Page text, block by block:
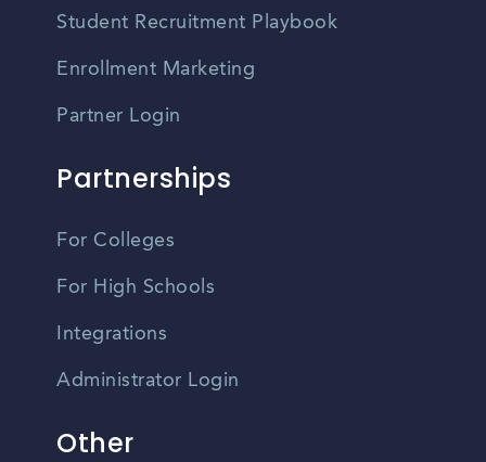
Student Recruitment Playbook
Enrollment Marketing
Partner Login
Partnerships
For Colleges
For High Schools
Integrations
Administrator Login
Other